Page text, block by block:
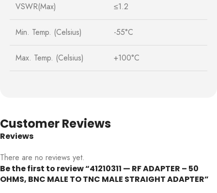
VSWR(Max) ≤1.2
Min. Temp. (Celsius) -55°C
Max. Temp. (Celsius) +100°C
Customer Reviews
Reviews
There are no reviews yet.
Be the first to review “41210311 — RF ADAPTER – 50
OHMS, BNC MALE TO TNC MALE STRAIGHT ADAPTER”